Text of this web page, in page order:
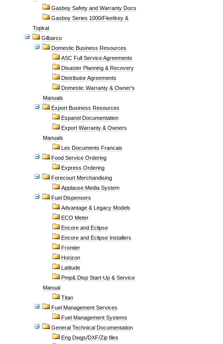
Gasboy Safety and Warranty Docs
Gasboy Series 1000/Fleetkey &
Topkat
Gilbarco
Domestic Business Resources
ASC Full Service Agreements
Disaster Planning & Recovery
Distributor Agreements
Domestic Warranty & Owner's
Manuals
Export Business Resources
Espanol Documentation
Export Warranty & Owners
Manuals
Les Documents Francais
Food Service Ordering
Express Ordering
Forecourt Merchandising
Applause Media System
Fuel Dispensers
Advantage & Legacy Models
ECO Meter
Encore and Eclipse
Encore and Eclipse Installers
Frontier
Horizon
Latitude
Pmp& Disp Start-Up & Service
Manual
Titan
Fuel Management Services
Fuel Management Systems
General Technical Documentation
Eng Dwgs/DXF/Zip files